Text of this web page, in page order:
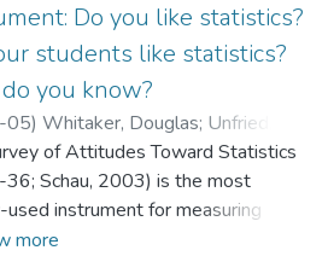
Do you like statistics?
students like statistics?
you know?
05) Whitaker, Douglas; Unfried,
Bond, Marjorie
of Attitudes Toward Statistics
36; Schau, 2003) is the most
instrument for measuring
related constructs in statistics
more